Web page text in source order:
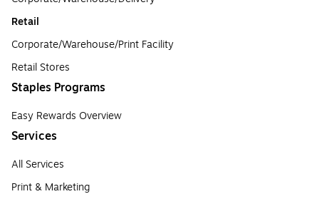
Retail
Corporate/Warehouse/Print Facility
Retail Stores
Staples Programs
Easy Rewards Overview
Services
All Services
Print & Marketing